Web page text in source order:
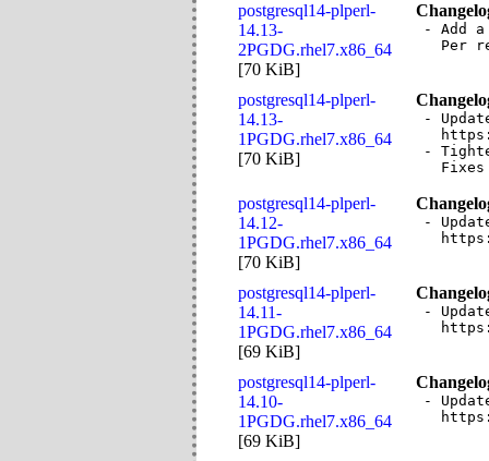
postgresql14-plperl-
14.13-
2PGDG.rhel7.x86_64
[70 KiB]
- Add
Per
postgresql14-plperl-
14.13-
1PGDG.rhel7.x86_64
[70 KiB]
-
-
Fixes
postgresql14-plperl-
14.12-
1PGDG.rhel7.x86_64
[70 KiB]
-
postgresql14-plperl-
14.11-
1PGDG.rhel7.x86_64
[69 KiB]
-
postgresql14-plperl-
14.10-
1PGDG.rhel7.x86_64
[69 KiB]
-